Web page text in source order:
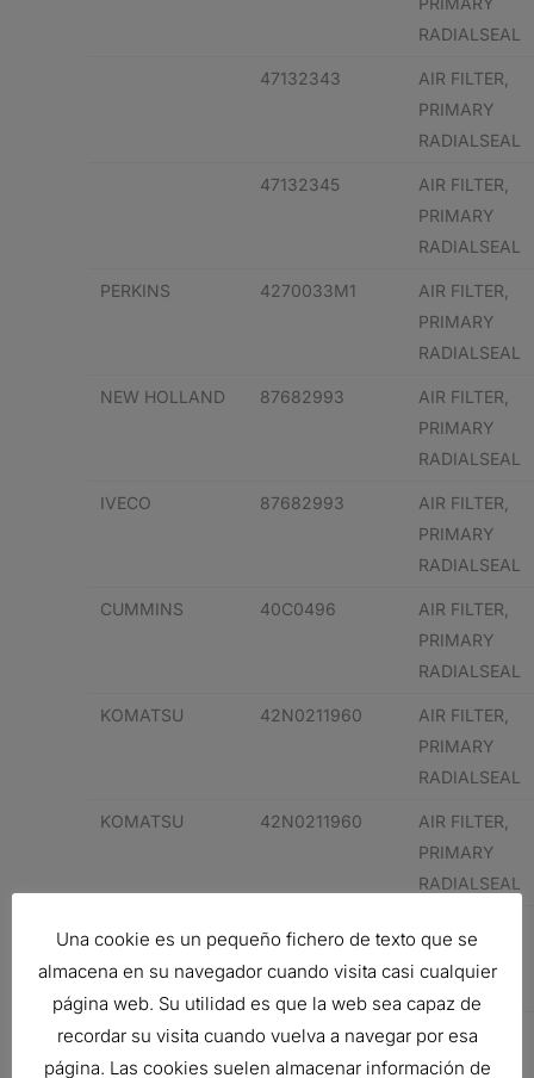
RADIALSEAL
47132343
AIR FILTER,
PRIMARY
RADIALSEAL
47132345
AIR FILTER,
PRIMARY
RADIALSEAL
PERKINS 4270033M1
AIR FILTER,
PRIMARY
RADIALSEAL
NEW HOLLAND 87682993
AIR FILTER,
PRIMARY
RADIALSEAL
IVECO 87682993
AIR FILTER,
PRIMARY
RADIALSEAL
CUMMINS 40C0496
AIR FILTER,
PRIMARY
RADIALSEAL
KOMATSU 42N0211960
AIR FILTER,
PRIMARY
RADIALSEAL
KOMATSU 42N0211960
AIR FILTER,
PRIMARY
RADIALSEAL
848101189
848101189
AIR FILTER,
PRIMARY
Una cookie es un pequeño fichero de texto que se
almacena en su navegador cuando visita casi cualquier
página web. Su utilidad es que la web sea capaz de
recordar su visita cuando vuelva a navegar por esa
página. Las cookies suelen almacenar información de